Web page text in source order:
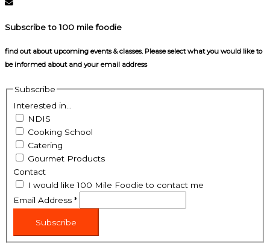
Subscribe to 100 mile foodie
find out about upcoming events & classes​. Please select what you would like to
be informed about and your email address
Subscribe
Interested in...
NDIS
Cooking School
Catering
Gourmet Products
Contact
I would like 100 Mile Foodie to contact me
Email Address*
Subscribe